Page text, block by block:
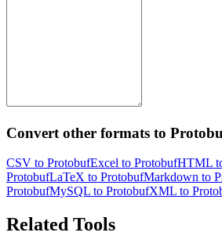
Convert other formats to
CSV to ProtobufExcel to ProtobufHTML
ProtobufLaTeX to ProtobufMarkdown to
ProtobufMySQL to ProtobufXML to
Related Tools